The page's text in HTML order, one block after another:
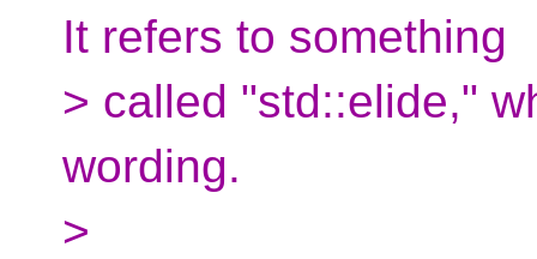
It refers to something
> called "std::elide,"
wording.
>